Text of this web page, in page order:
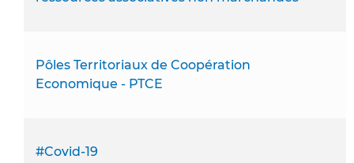
Pôles Territoriaux de Coopération
Economique - PTCE
#Covid-19